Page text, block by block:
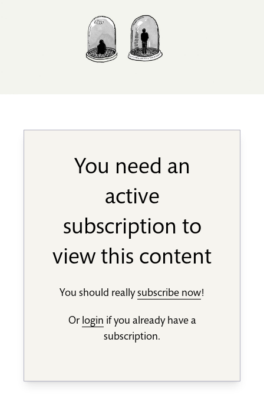
You need an
active
subscription to
view this content
You should reallysubscribe now!
Or login if you already have a
subscription.